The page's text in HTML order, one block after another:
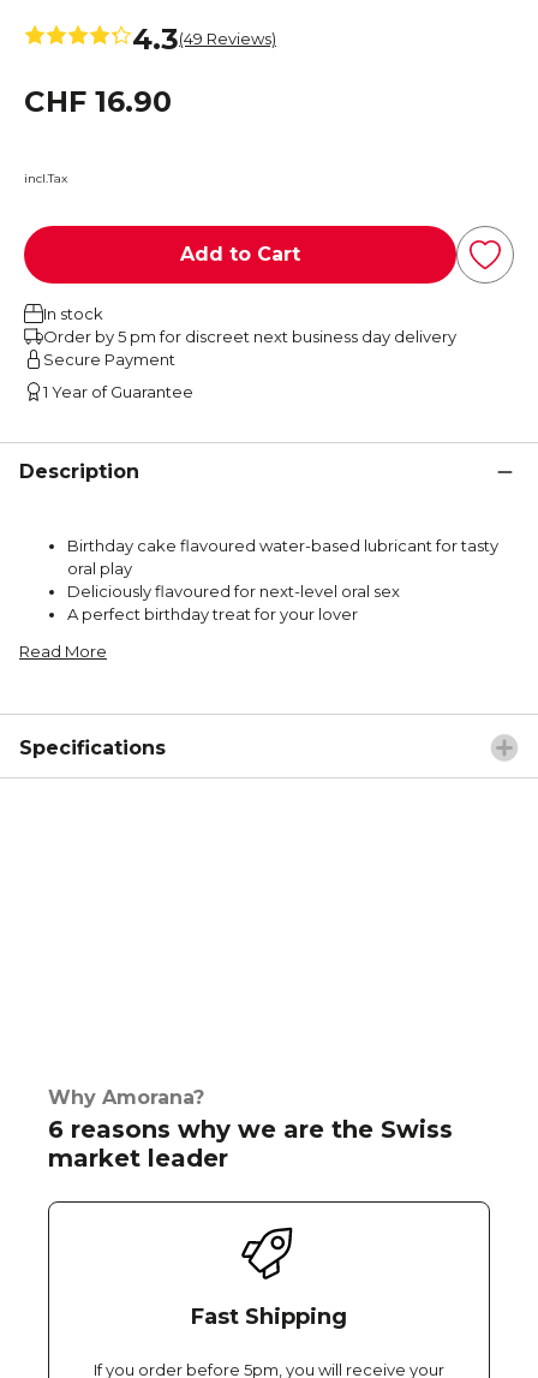
4.3(49 Reviews)
CHF 16.90
incl.Tax
Add to Cart
In stock
Order by 5 pm for discreet next business day delivery
Secure Payment
1 Year of Guarantee
Description
Birthday cake flavoured water-based lubricant for tasty
oral play
Deliciously flavoured for next-level oral sex
A perfect birthday treat for your lover
Read More
Specifications
Why Amorana?
6 reasons why we are the Swiss
market leader
Fast Shipping
If you order before 5pm, you will receive your